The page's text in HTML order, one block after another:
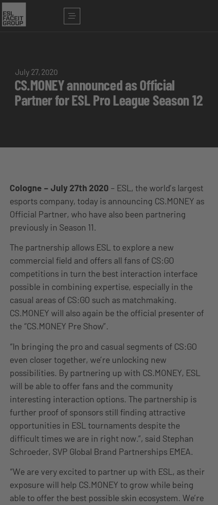
July 27, 2020
CS.MONEY announced as Official
Partner for ESL Pro League Season 12
Cologne – July 27th 2020 – ESL, the world’s largest
esports company, today is announcing CS.MONEY as
Official Partner, who have also been partnering
previously in Season 11.
The partnership allows ESL to explore a new
commercial field and offers all fans of CS:GO
competitions in turn the best interaction interface
possible in combining expertise, especially in the
casual areas of CS:GO such as matchmaking.
CS.MONEY will also again be the official presenter of
the “CS.MONEY Pre Show”.
“In bringing the pro and casual segments of CS:GO
even closer together, we’re unlocking new
possibilities. By partnering up with CS.MONEY, ESL
will be able to offer fans and the community
interesting interaction options. The partnership is
further proof of sponsors still finding attractive
opportunities in ESL tournaments despite the
difficult times we are in right now.”, said Stephan
Schroeder, SVP Global Brand Partnerships EMEA.
“We are very excited to partner up with ESL, as their
exposure will help CS.MONEY to grow while being
able to offer the best possible skin ecosystem. We’re